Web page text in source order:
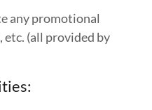
any promotional
(all provided by